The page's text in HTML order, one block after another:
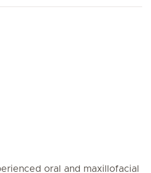
oral and maxillofacial